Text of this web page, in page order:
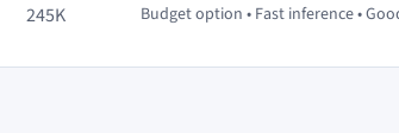
245K Budget option • Fast inference •